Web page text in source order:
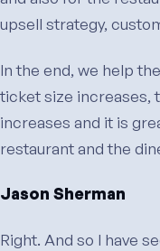
upsell strategy,
In the end, we help
ticket size increases,
increases and it is
restaurant and the
Jason Sherman
Right. And so I have